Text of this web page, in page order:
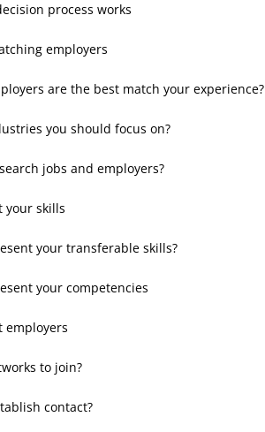
process works
employers
are the best match your experience?
you should focus on?
jobs and employers?
your skills
your transferable skills?
your competencies
employers
to join?
contact?